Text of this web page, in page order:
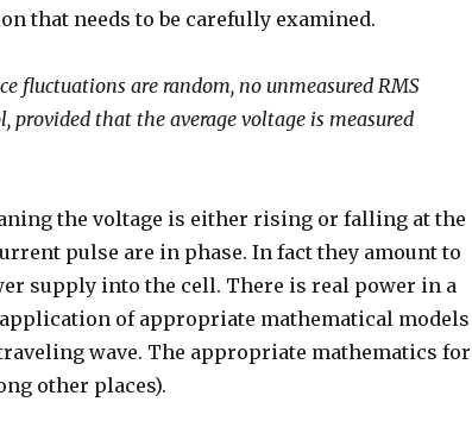
that needs to be carefully examined.
fluctuations are random, no unmeasured RMS
that the average voltage is measured
the voltage is either rising or falling at the
pulse are in phase. In fact they amount to
supply into the cell. There is real power in a
of appropriate mathematical models
wave. The appropriate mathematics for
other places).